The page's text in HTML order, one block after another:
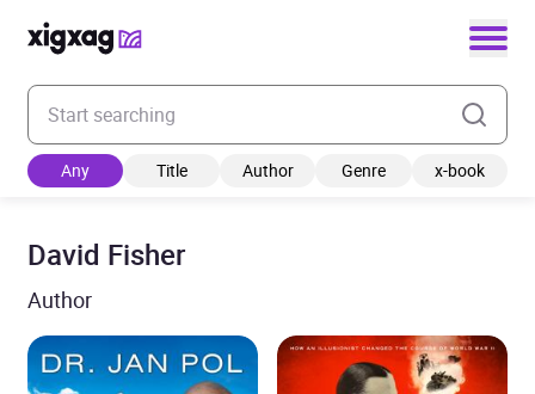
Enter your search keyword
Any Title Author Genre x-book
David Fisher
Author